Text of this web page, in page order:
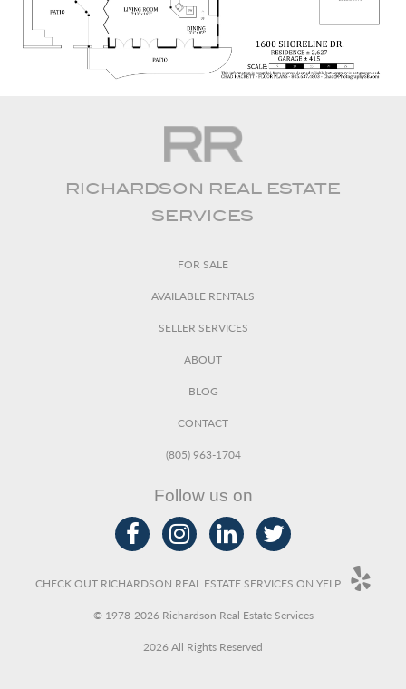
RICHARDSON REAL ESTATE
SERVICES
FOR SALE
AVAILABLE RENTALS
SELLER SERVICES
ABOUT
BLOG
CONTACT
(805) 963-1704
Follow us on
CHECK OUT RICHARDSON REAL ESTATE SERVICES ON YELP
© 1978-2026 Richardson Real Estate Services
2026 All Rights Reserved